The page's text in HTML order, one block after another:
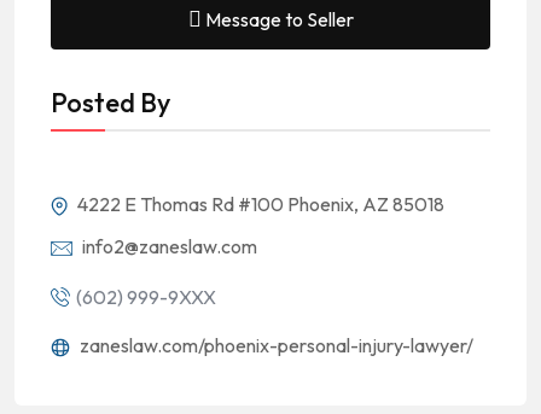
Message to Seller
Posted By
4222 E Thomas Rd #100 Phoenix, AZ 85018
info2@zaneslaw.com
(602) 999-9XXX
zaneslaw.com/phoenix-personal-injury-lawyer/